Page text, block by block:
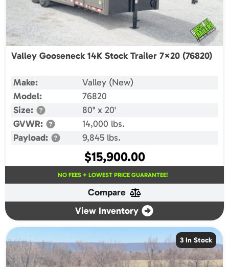
Valley Gooseneck 14K Stock Trailer 7×20 (76820)
Make:
Valley (New)
Model:
76820
Size:
80" x 20'
GVWR:
14,000 lbs.
Payload:
9,845 lbs.
$15,900.00
NO FEES + LOWEST PRICE GUARANTEE!
Compare
View Inventory
3 In Stock